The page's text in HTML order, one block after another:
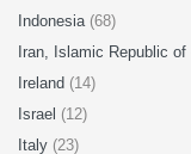
Indonesia (68)
Iran, Islamic Republic of
Ireland (14)
Israel (12)
Italy (23)